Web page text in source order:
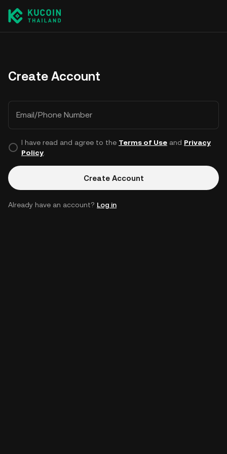
Create Account
Email/Phone Number
I have read and agree to the Terms of Useand Privacy
Policy.
Create Account
Already have an account? Log in